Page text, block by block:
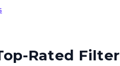
Rated